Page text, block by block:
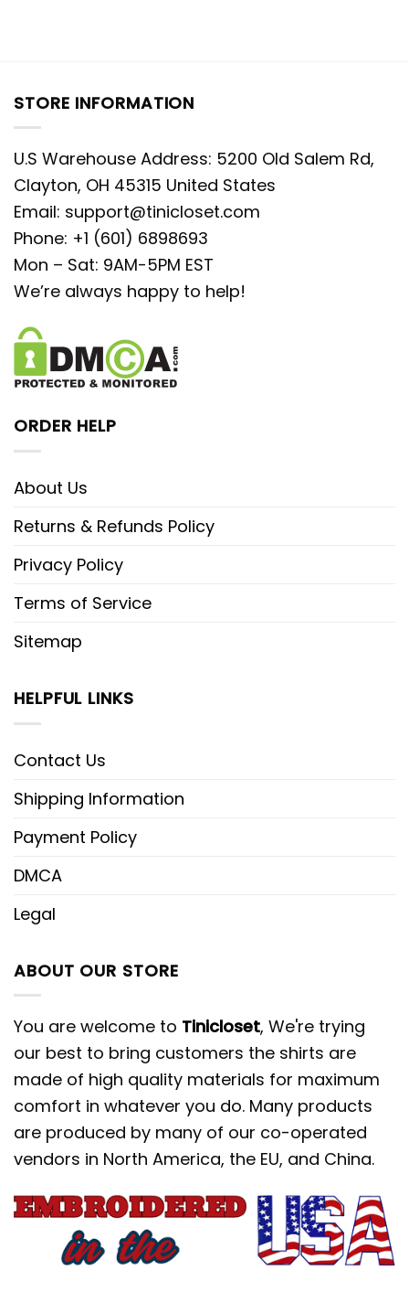
STORE INFORMATION
U.S Warehouse Address: 5200 Old Salem Rd,
Clayton, OH 45315 United States
Email: support@tinicloset.com
Phone: +1 (601) 6898693
Mon – Sat: 9AM-5PM EST
We’re always happy to help!
ORDER HELP
About Us
Returns & Refunds Policy
Privacy Policy
Terms of Service
Sitemap
HELPFUL LINKS
Contact Us
Shipping Information
Payment Policy
DMCA
Legal
ABOUT OUR STORE
You are welcome to Tinicloset, We're trying
our best to bring customers the shirts are
made of high quality materials for maximum
comfort in whatever you do. Many products
are produced by many of our co-operated
vendors in North America, the EU, and China.